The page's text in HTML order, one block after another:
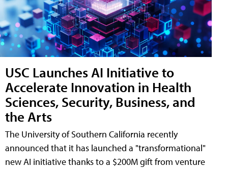
USC Launches AI Initiative to
Accelerate Innovation in Health
Sciences, Security, Business, and
the Arts
The University of Southern California recently
announced that it has launched a "transformational"
new AI initiative thanks to a $200M gift from venture